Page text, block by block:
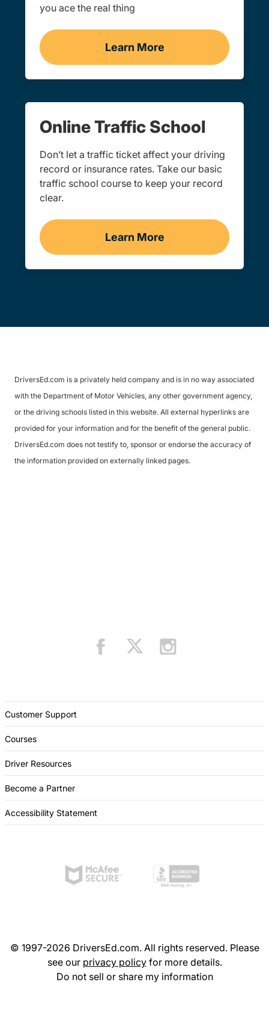
you ace the real thing
Learn More
Practice Permit Test
Online Traffic School
Don’t let a traffic ticket affect your driving
record or insurance rates. Take our basic
traffic school course to keep your record
clear.
Learn More
Traffic School Navigation
DriversEd.com is a privately held company and is in no way associated
with the Department of Motor Vehicles, any other government agency,
or the driving schools listed in this website. All external hyperlinks are
provided for your information and for the benefit of the general public.
DriversEd.com does not testify to, sponsor or endorse the accuracy of
the information provided on externally linked pages.
Customer Support
Courses
Driver Resources
Become a Partner
Accessibility Statement
© 1997-2026 DriversEd.com. All rights reserved. Please
see our privacy policyfor more details.
Do not sell or share my information